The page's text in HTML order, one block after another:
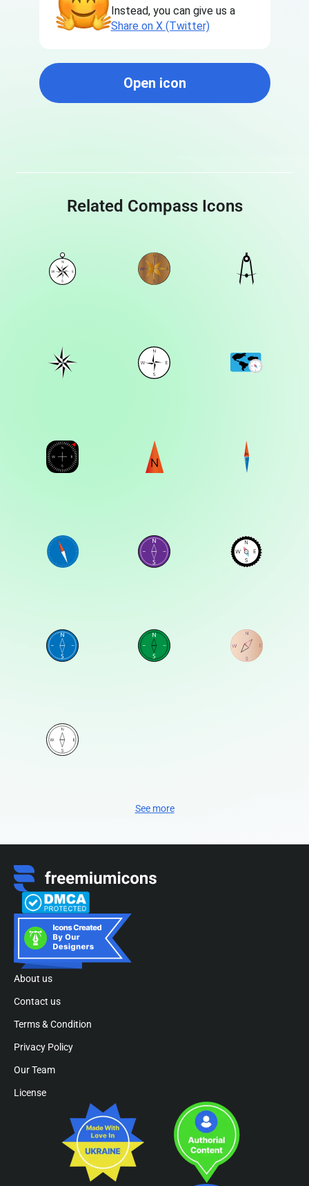
Instead, you can give us a
Share on X (Twitter)
Open icon
Related Compass Icons
See more
About us
Contact us
Terms & Condition
Privacy Policy
Our Team
License